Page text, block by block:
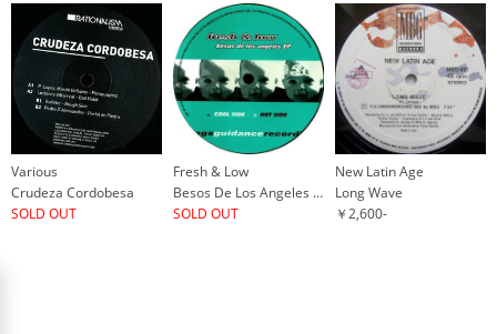
Various
Crudeza Cordobesa
SOLD OUT
Fresh & Low
Besos De Los Angeles EP
SOLD OUT
New Latin Age
Long Wave
￥2,600-